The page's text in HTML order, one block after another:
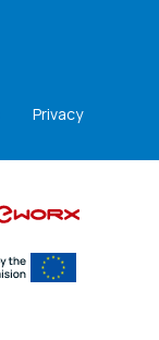
Privacy